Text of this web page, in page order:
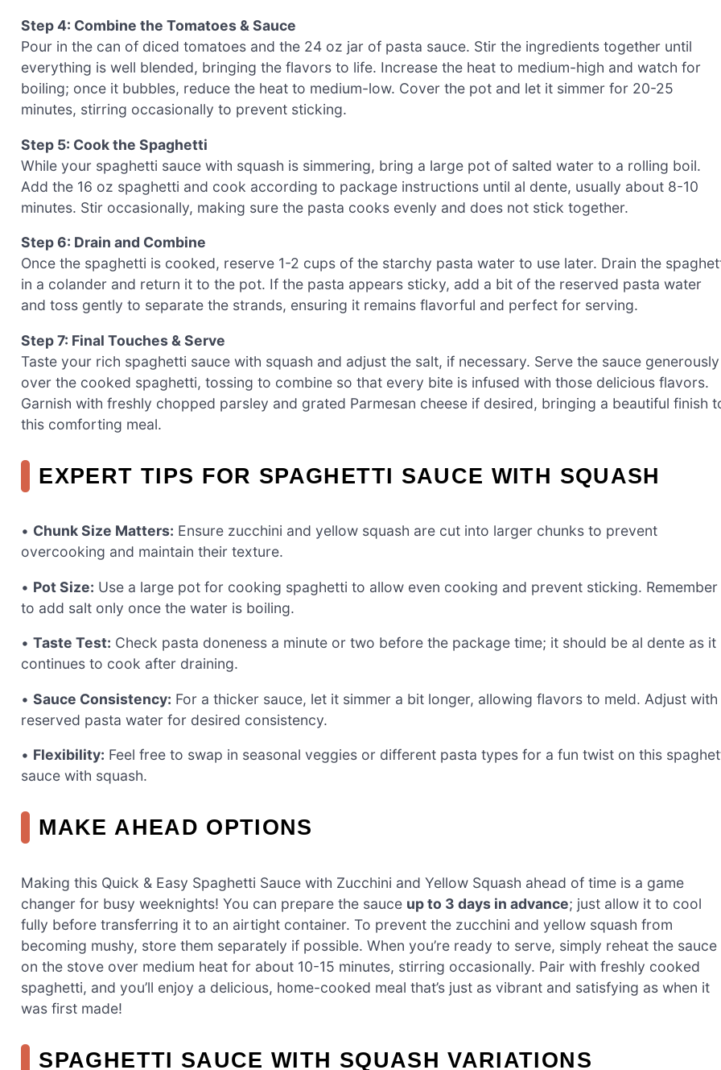
Step 4: Combine the Tomatoes & Sauce
Pour in the can of diced tomatoes and the 24 oz jar of pasta sauce. Stir the ingredients together until
everything is well blended, bringing the flavors to life. Increase the heat to medium-high and watch for
boiling; once it bubbles, reduce the heat to medium-low. Cover the pot and let it simmer for 20-25
minutes, stirring occasionally to prevent sticking.
Step 5: Cook the Spaghetti
While your spaghetti sauce with squash is simmering, bring a large pot of salted water to a rolling boil.
Add the 16 oz spaghetti and cook according to package instructions until al dente, usually about 8-10
minutes. Stir occasionally, making sure the pasta cooks evenly and does not stick together.
Step 6: Drain and Combine
Once the spaghetti is cooked, reserve 1-2 cups of the starchy pasta water to use later. Drain the
in a colander and return it to the pot. If the pasta appears sticky, add a bit of the reserved pasta water
and toss gently to separate the strands, ensuring it remains flavorful and perfect for serving.
Step 7: Final Touches & Serve
Taste your rich spaghetti sauce with squash and adjust the salt, if necessary. Serve the sauce generously
over the cooked spaghetti, tossing to combine so that every bite is infused with those delicious flavors.
Garnish with freshly chopped parsley and grated Parmesan cheese if desired, bringing a beautiful finish
this comforting meal.
EXPERT TIPS FOR SPAGHETTI SAUCE WITH SQUASH
• Chunk Size Matters: Ensure zucchini and yellow squash are cut into larger chunks to prevent
overcooking and maintain their texture.
• Pot Size: Use a large pot for cooking spaghetti to allow even cooking and prevent sticking. Remember
to add salt only once the water is boiling.
• Taste Test: Check pasta doneness a minute or two before the package time; it should be al dente as it
continues to cook after draining.
• Sauce Consistency: For a thicker sauce, let it simmer a bit longer, allowing flavors to meld. Adjust with
reserved pasta water for desired consistency.
• Flexibility: Feel free to swap in seasonal veggies or different pasta types for a fun twist on this
sauce with squash.
MAKE AHEAD OPTIONS
Making this Quick & Easy Spaghetti Sauce with Zucchini and Yellow Squash ahead of time is a game
changer for busy weeknights! You can prepare the sauce up to 3 days in advance; just allow it to cool
fully before transferring it to an airtight container. To prevent the zucchini and yellow squash from
becoming mushy, store them separately if possible. When you’re ready to serve, simply reheat the sauce
on the stove over medium heat for about 10-15 minutes, stirring occasionally. Pair with freshly cooked
spaghetti, and you’ll enjoy a delicious, home-cooked meal that’s just as vibrant and satisfying as when it
was first made!
SPAGHETTI SAUCE WITH SQUASH VARIATIONS